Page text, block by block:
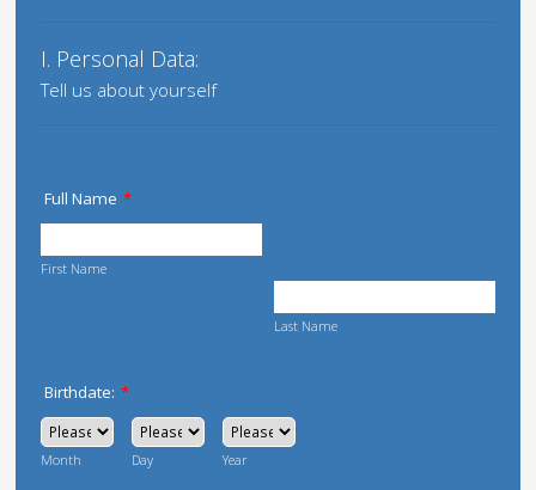
I. Personal Data:
Tell us about yourself
Full Name *
First Name
Last Name
Birthdate: *
Month Day Year